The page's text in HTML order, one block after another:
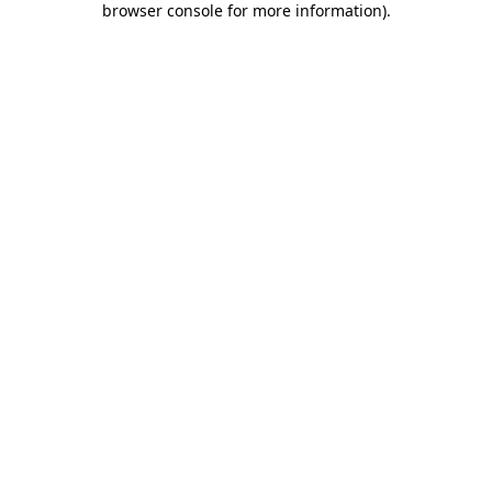
browser console for more information).